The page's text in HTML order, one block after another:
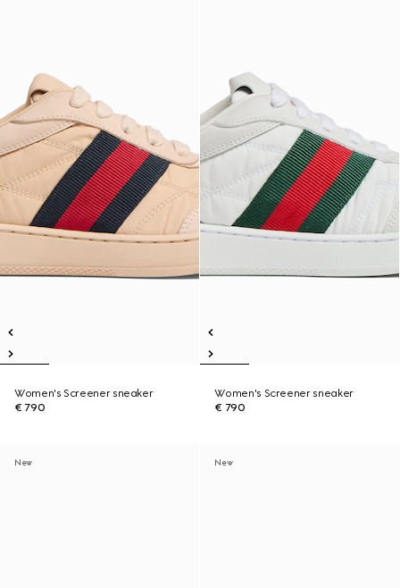
Women's Screener sneaker
€ 790
Women's Screener sneaker
€ 790
New New